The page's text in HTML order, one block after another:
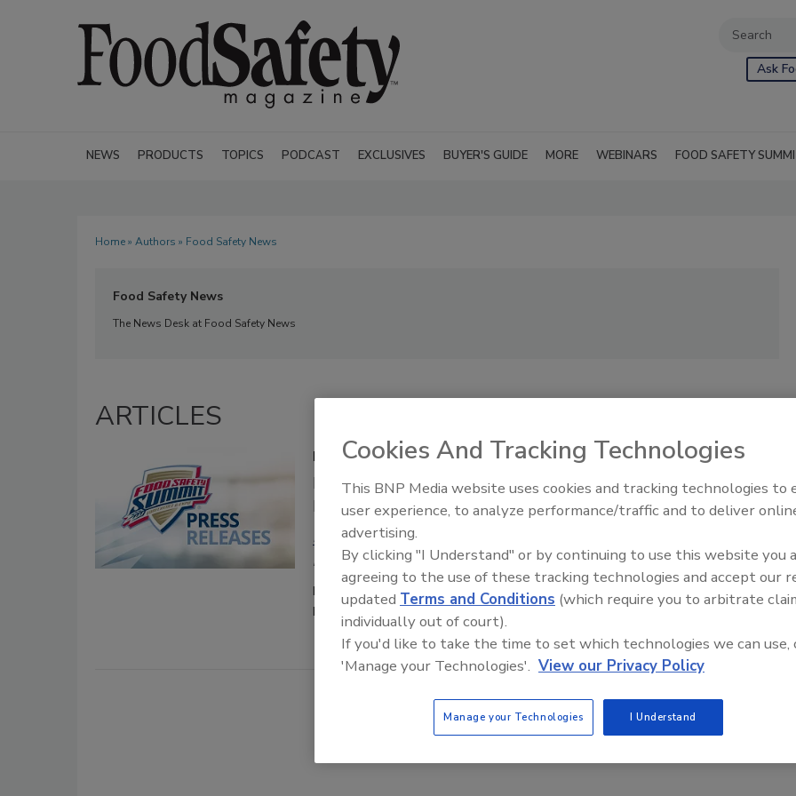
Ask
NEWS PRODUCTS TOPICS PODCAST EXCLUSIVES BUYER'S GUIDE MORE WEBINARS FOOD SAFETY
Home» Authors » Food Safety News
Food Safety News
The News Desk at Food Safety News
ARTICLES
Food Safety Summit 2025 to tackle industry challenges
Registration Now Open for Trade Show & Conference Taking
Place May 12–15 in Rosemont, IL
Food Safety News
February 11, 2025
Registration Now Open for Trade Show & Conference Taking Place May 12–15 in
Rosemont, IL
Food Safety Five Ep. 35: Produce
Perspectives
Cookies And Tracking Technologies
This BNP Media website uses cookies and tracking technologies to
user experience, to analyze performance/traffic and to deliver
advertising.
By clicking "I Understand" or by continuing to use this website you
agreeing to the use of these tracking technologies and accept our
updated Terms and Conditions (which require you to arbitrate
individually out of court).
If you'd like to take the time to set which technologies we can use,
'Manage your Technologies'. View our Privacy Policy
Manage your Technologies I Understand